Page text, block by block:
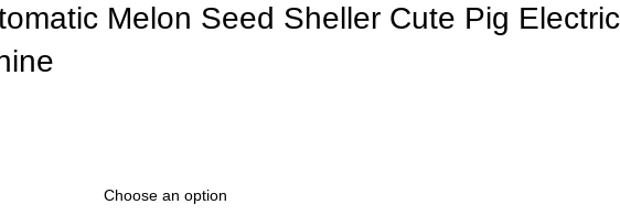
Melon Seed Sheller Cute Pig